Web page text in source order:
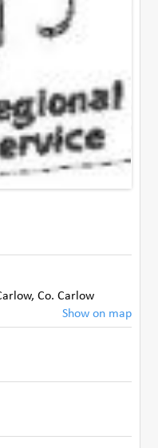
,Co. Carlow
Show on map